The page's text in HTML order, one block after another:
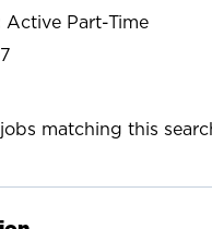
Active Part-Time
matching this